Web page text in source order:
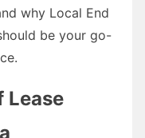
why Local End
be your go-
Lease